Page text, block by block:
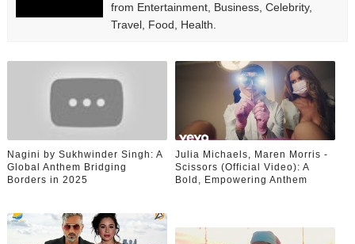
from Entertainment, Business, Celebrity,
Travel, Food, Health.
Nagini by Sukhwinder Singh: A
Global Anthem Bridging
Borders in 2025
Julia Michaels, Maren Morris -
Scissors (Official Video): A
Bold, Empowering Anthem